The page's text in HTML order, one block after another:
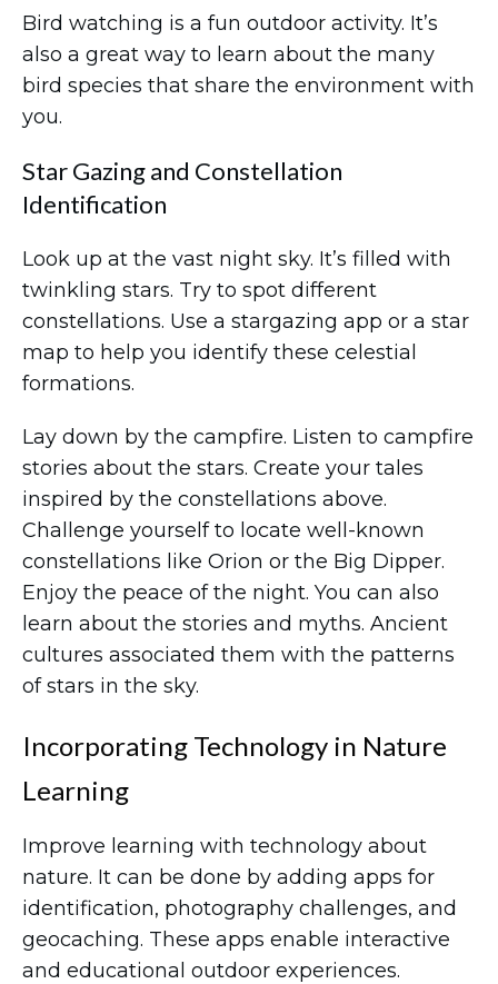
Bird watching is a fun outdoor activity. It’s
also a great way to learn about the many
bird species that share the environment with
you.
Star Gazing and Constellation
Identification
Look up at the vast night sky. It’s filled with
twinkling stars. Try to spot different
constellations. Use a stargazing app or a star
map to help you identify these celestial
formations.
Lay down by the campfire. Listen to campfire
stories about the stars. Create your tales
inspired by the constellations above.
Challenge yourself to locate well-known
constellations like Orion or the Big Dipper.
Enjoy the peace of the night. You can also
learn about the stories and myths. Ancient
cultures associated them with the patterns
of stars in the sky.
Incorporating Technology in Nature
Learning
Improve learning with technology about
nature. It can be done by adding apps for
identification, photography challenges, and
geocaching. These apps enable interactive
and educational outdoor experiences.